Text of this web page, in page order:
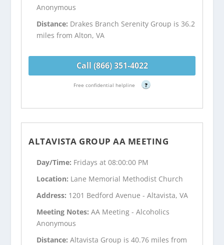
Anonymous
Distance: Drakes Branch Serenity Group is 36.2
miles from Alton, VA
Call (866) 351-4022
Free confidential helpline ?
ALTAVISTA GROUP AA MEETING
Day/Time: Fridays at 08:00:00 PM
Location: Lane Memorial Methodist Church
Address: 1201 Bedford Avenue - Altavista, VA
Meeting Notes:AA Meeting - Alcoholics
Anonymous
Distance:Altavista Group is 40.76 miles from